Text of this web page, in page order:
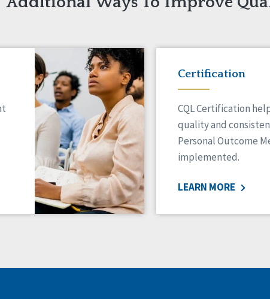
Certification
CQL Certification
quality and
Personal Outcome
implemented.
LEARN MORE